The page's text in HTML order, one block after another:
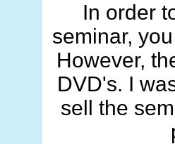
In order
seminar,
However,
DVD's. I
sell the